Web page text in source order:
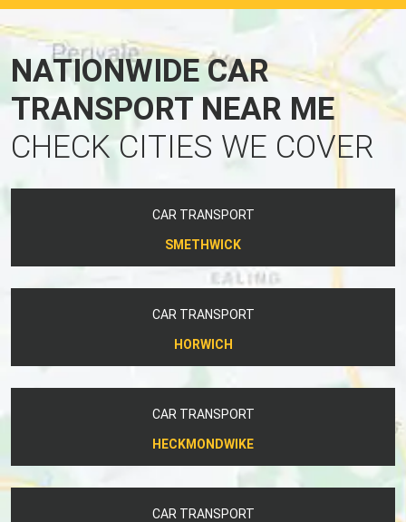
NATIONWIDE CAR
TRANSPORT NEAR ME
CHECK CITIES WE COVER
CAR TRANSPORT
SMETHWICK
CAR TRANSPORT
HORWICH
CAR TRANSPORT
HECKMONDWIKE
CAR TRANSPORT